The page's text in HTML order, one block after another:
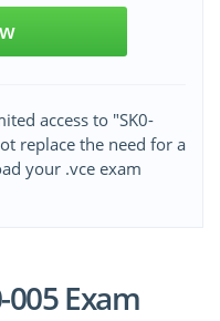
access to "SK0-
replace the need for a
your .vce exam
Exam